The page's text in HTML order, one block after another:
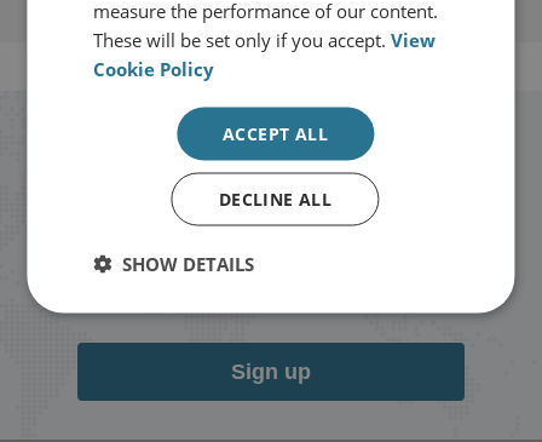
Stay up to date with RUSI
Receive updates on publications and
events from RUSI straight into your
Sign up
measure the performance of our content.
These will be set only if you accept.View
Cookie Policy
ACCEPT ALL
DECLINE ALL
SHOW DETAILS